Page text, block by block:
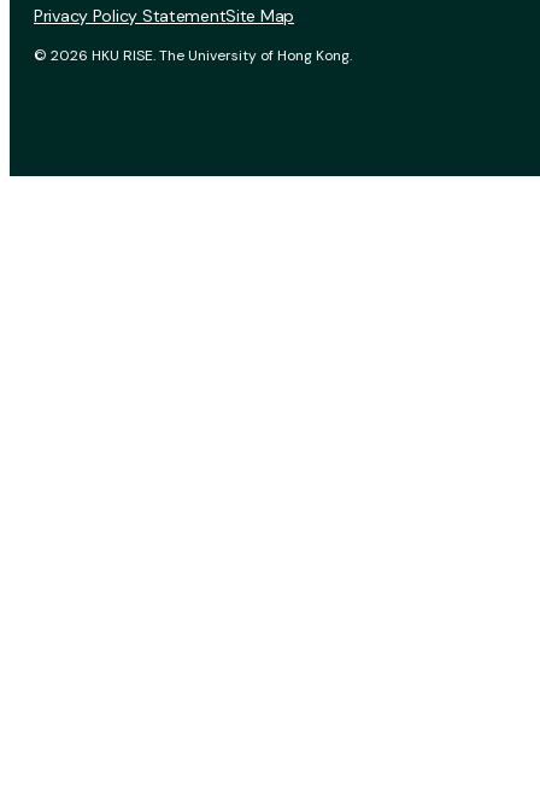
© 2026 HKU RISE. The University of Hong Kong.
Privacy Policy StatementSite Map